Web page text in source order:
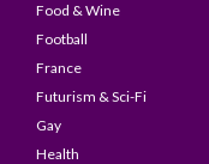
Food & Wine
Football
France
Futurism & Sci-Fi
Gay
Health